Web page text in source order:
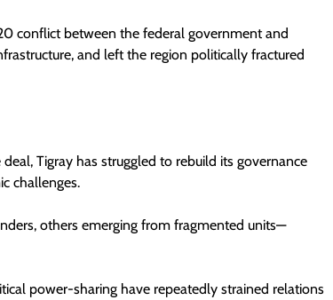
conflict between the federal government and
and left the region politically fractured
Tigray has struggled to rebuild its governance
challenges.
others emerging from fragmented units—
power-sharing have repeatedly strained relations